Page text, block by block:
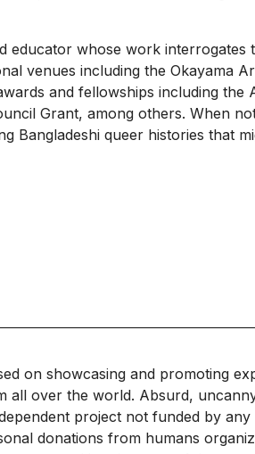
educator whose work
venues including the Okayama
and fellowships including
Grant, among others. When
Bangladeshi queer histories that
on showcasing and promoting
all over the world. Absurd,
project not funded by
donations from humans